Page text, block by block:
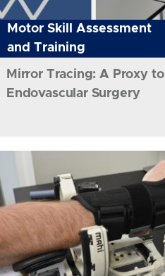
Motor Skill Assessment
and Training
Mirror Tracing: A Proxy to
Endovascular Surgery